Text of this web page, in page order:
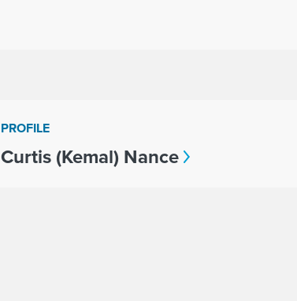
PROFILE
Curtis (Kemal) Nance